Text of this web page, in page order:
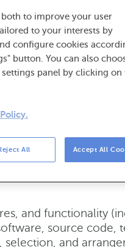
of Use will be
or use the
such terms
the right to modify
part, at any time.
and
trade dress
or our licensors or
except upon
and functionality
source code,
selection, and
both to improve your user
to your interests by
configure cookies
button. You can also
panel by clicking on
All Accept All